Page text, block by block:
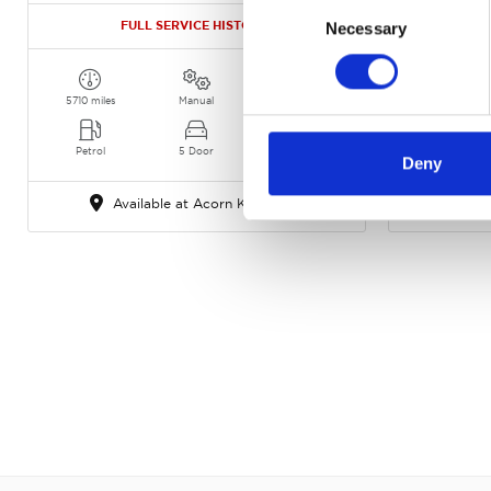
Selection
Necessary
Deny
FULL SERVICE HISTORY!
5710 miles
Petrol
Manual
5 Door
Available at Acorn Kia Crewe
FULL